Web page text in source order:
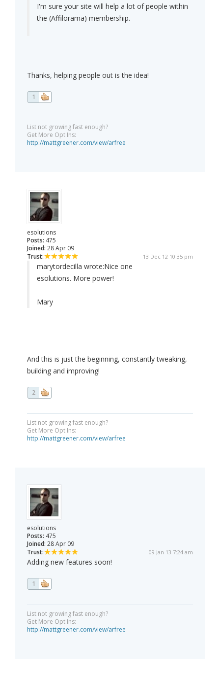
I'm sure your site will help a lot of people within
the (Affilorama) membership.
Thanks, helping people out is the idea!
1
List not growing fast enough?
Get More Opt Ins:
http://mattgreener.com/view/arfree
esolutions
Posts: 475
Joined: 28 Apr 09
Trust:
13 Dec 12 10:35 pm
marytordecilla wrote:Nice one
esolutions. More power!
Mary
And this is just the beginning, constantly tweaking,
building and improving!
2
List not growing fast enough?
Get More Opt Ins:
http://mattgreener.com/view/arfree
esolutions
Posts: 475
Joined: 28 Apr 09
Trust:
09 Jan 13 7:24 am
Adding new features soon!
1
List not growing fast enough?
Get More Opt Ins:
http://mattgreener.com/view/arfree